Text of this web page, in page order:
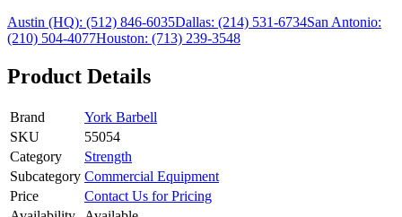
Austin (HQ): (512) 846-6035Dallas: (214) 531-6734San Antonio:
(210) 504-4077Houston: (713) 239-3548
Product Details
Brand
York Barbell
SKU
55054
Category
Strength
Subcategory Commercial Equipment
Price
Contact Us for Pricing